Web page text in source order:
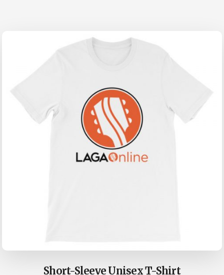
Short-Sleeve Unisex T-Shirt